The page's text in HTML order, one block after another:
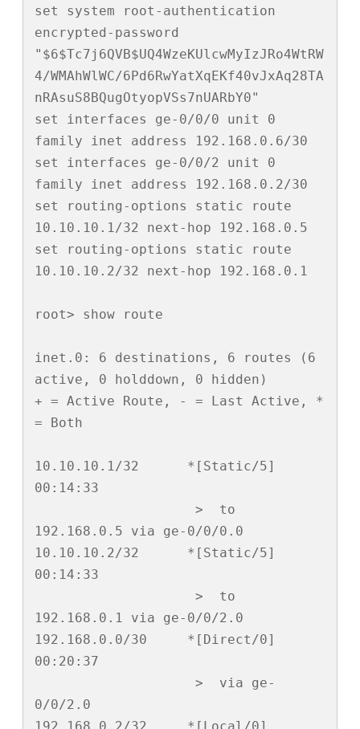
set system root-authentication
encrypted-password
"$6$Tc7j6QVB$UQ4WzeKUlcwMyIzJRo4WtRW
4/WMAhWlWC/6Pd6RwYatXqEKf40vJxAq28TA
nRAsuS8BQugOtyopVSs7nUARbY0"
set interfaces ge-0/0/0 unit 0
family inet address 192.168.0.6/30
set interfaces ge-0/0/2 unit 0
family inet address 192.168.0.2/30
set routing-options static route
10.10.10.1/32 next-hop 192.168.0.5
set routing-options static route
10.10.10.2/32 next-hop 192.168.0.1
root> show route
inet.0: 6 destinations, 6 routes (6
active, 0 holddown, 0 hidden)
+ = Active Route, - = Last Active, *
= Both
10.10.10.1/32      *[Static/5]
00:14:33
192.168.0.5 via ge-0/0/0.0
10.10.10.2/32      *[Static/5]
00:14:33
192.168.0.1 via ge-0/0/2.0
192.168.0.0/30     *[Direct/0]
00:20:37
0/0/2.0